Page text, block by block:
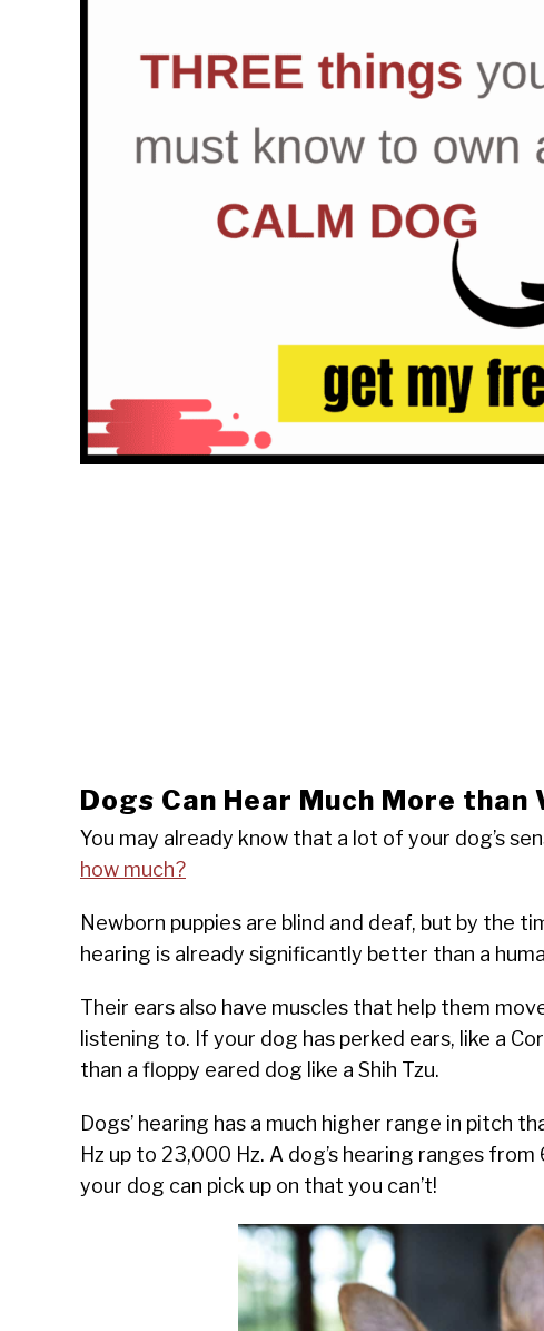
Dogs Can Hear Much More than
You may already know that a lot of your dog’s
how much?
Newborn puppies are blind and deaf, but by the
hearing is already significantly better than a
Their ears also have muscles that help them
listening to. If your dog has perked ears, like a
than a floppy eared dog like a Shih Tzu.
Dogs’ hearing has a much higher range in pitch
Hz up to 23,000 Hz. A dog’s hearing ranges
your dog can pick up on that you can’t!